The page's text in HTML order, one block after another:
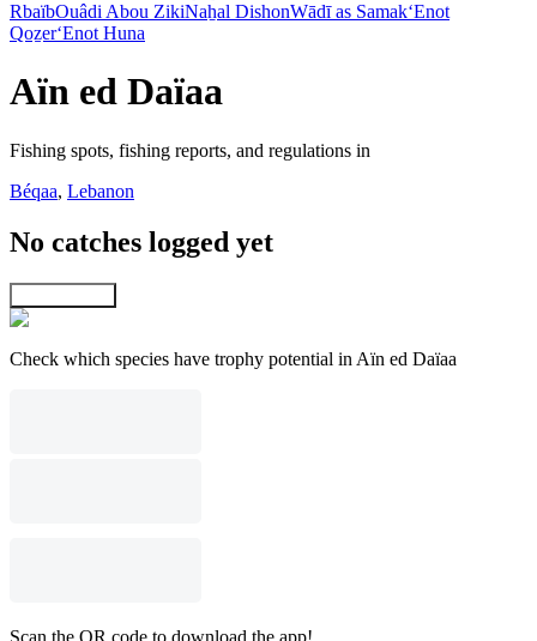
RbaïbOuâdi Abou ZikiNaẖal DishonWādī as Samak‘Enot
Qoẕer‘Enot Huna
Aïn ed Daïaa
Fishing spots, fishing reports, and regulations in
Béqaa, Lebanon
No catches logged yet
Check which species have trophy potential in Aïn ed Daïaa
Scan the QR code to download the app!